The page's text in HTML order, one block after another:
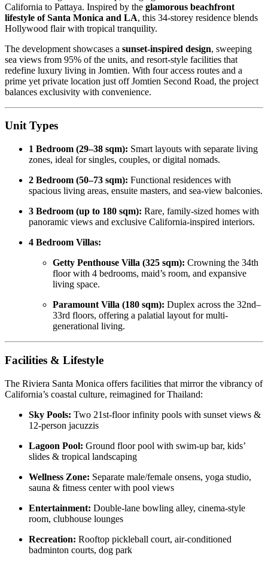
California to Pattaya. Inspired by the glamorous beachfront
lifestyle of Santa Monica and LA, this 34-storey residence blends
Hollywood flair with tropical tranquility.
The development showcases a sunset-inspired design, sweeping
sea views from 95% of the units, and resort-style facilities that
redefine luxury living in Jomtien. With four access routes and a
prime yet private location just off Jomtien Second Road, the project
balances exclusivity with convenience.
Unit Types
1 Bedroom (29–38 sqm): Smart layouts with separate living
zones, ideal for singles, couples, or digital nomads.
2 Bedroom (50–73 sqm): Functional residences with
spacious living areas, ensuite masters, and sea-view balconies.
3 Bedroom (up to 180 sqm): Rare, family-sized homes with
panoramic views and exclusive California-inspired interiors.
4 Bedroom Villas:
Getty Penthouse Villa (325 sqm): Crowning the 34th
floor with 4 bedrooms, maid’s room, and expansive
living space.
Paramount Villa (180 sqm): Duplex across the 32nd–
33rd floors, offering a palatial layout for multi-
generational living.
Facilities & Lifestyle
The Riviera Santa Monica offers facilities that mirror the vibrancy of
California’s coastal culture, reimagined for Thailand:
Sky Pools: Two 21st-floor infinity pools with sunset views &
12-person jacuzzis
Lagoon Pool: Ground floor pool with swim-up bar, kids’
slides & tropical landscaping
Wellness Zone: Separate male/female onsens, yoga studio,
sauna & fitness center with pool views
Entertainment: Double-lane bowling alley, cinema-style
room, clubhouse lounges
Recreation: Rooftop pickleball court, air-conditioned
badminton courts, dog park